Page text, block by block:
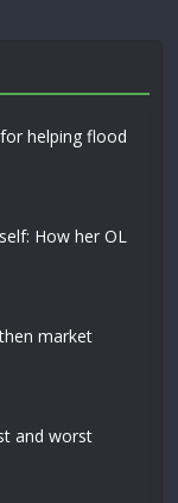
helping flood
How her OL
market
and worst